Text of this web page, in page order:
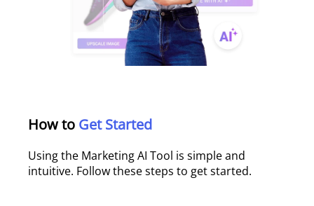
How to Get Started
Using the Marketing AI Tool is simple and
intuitive. Follow these steps to get started.